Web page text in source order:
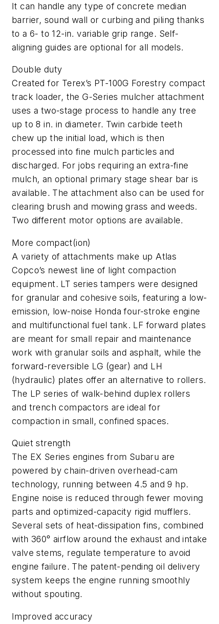
It can handle any type of concrete median
barrier, sound wall or curbing and piling thanks
to a 6- to 12-in. variable grip range. Self-
aligning guides are optional for all models.
Double duty
Created for Terex’s PT-100G Forestry compact
track loader, the G-Series mulcher attachment
uses a two-stage process to handle any tree
up to 8 in. in diameter. Twin carbide teeth
chew up the initial load, which is then
processed into fine mulch particles and
discharged. For jobs requiring an extra-fine
mulch, an optional primary stage shear bar is
available. The attachment also can be used for
clearing brush and mowing grass and weeds.
Two different motor options are available.
More compact(ion)
A variety of attachments make up Atlas
Copco’s newest line of light compaction
equipment. LT series tampers were designed
for granular and cohesive soils, featuring a low-
emission, low-noise Honda four-stroke engine
and multifunctional fuel tank. LF forward plates
are meant for small repair and maintenance
work with granular soils and asphalt, while the
forward-reversible LG (gear) and LH
(hydraulic) plates offer an alternative to rollers.
The LP series of walk-behind duplex rollers
and trench compactors are ideal for
compaction in small, confined spaces.
Quiet strength
The EX Series engines from Subaru are
powered by chain-driven overhead-cam
technology, running between 4.5 and 9 hp.
Engine noise is reduced through fewer moving
parts and optimized-capacity rigid mufflers.
Several sets of heat-dissipation fins, combined
with 360° airflow around the exhaust and intake
valve stems, regulate temperature to avoid
engine failure. The patent-pending oil delivery
system keeps the engine running smoothly
without spouting.
Improved accuracy